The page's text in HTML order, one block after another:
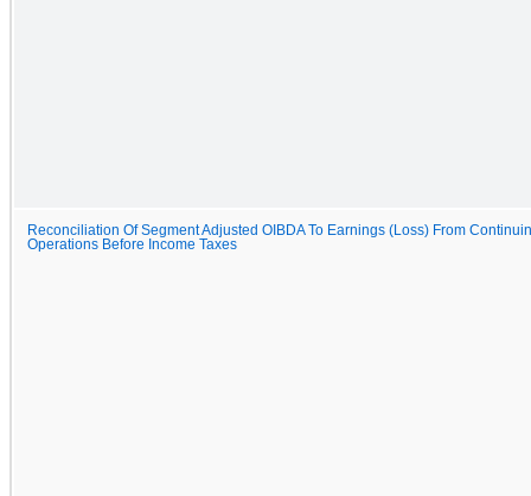
Reconciliation Of Segment Adjusted OIBDA To Earnings (Loss) From
Operations Before Income Taxes